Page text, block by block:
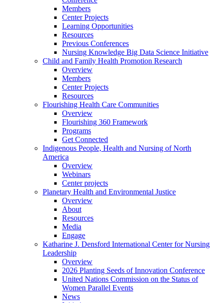
Members
Center Projects
Learning Opportunities
Resources
Previous Conferences
Nursing Knowledge Big Data Science Initiative
Child and Family Health Promotion Research
Overview
Members
Center Projects
Resources
Flourishing Health Care Communities
Overview
Flourishing 360 Framework
Programs
Get Connected
Indigenous People, Health and Nursing of North
America
Overview
Webinars
Center projects
Planetary Health and Environmental Justice
Overview
About
Resources
Media
Engage
Katharine J. Densford International Center for Nursing
Leadership
Overview
2026 Planting Seeds of Innovation Conference
United Nations Commission on the Status of
Women Parallel Events
News